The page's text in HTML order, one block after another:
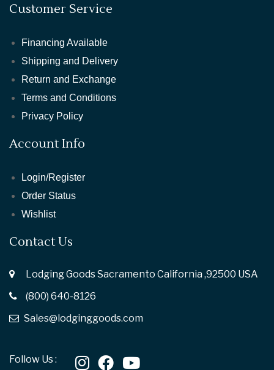
Customer Service
Financing Available
Shipping and Delivery
Return and Exchange
Terms and Conditions
Privacy Policy
Account Info
Login/Register
Order Status
Wishlist
Contact Us
Lodging Goods Sacramento California ,92500 USA
(800) 640-8126
Sales@lodginggoods.com
Follow Us :